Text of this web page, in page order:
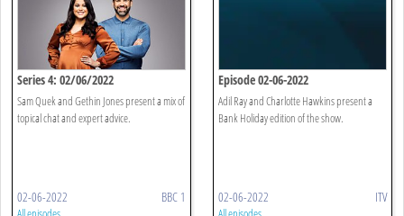
Series 4: 02/06/2022
Sam Quek and Gethin Jones present a mix of
topical chat and expert advice.
02-06-2022 BBC 1
Episode 02-06-2022
Adil Ray and Charlotte Hawkins present a
Bank Holiday edition of the show.
02-06-2022 ITV